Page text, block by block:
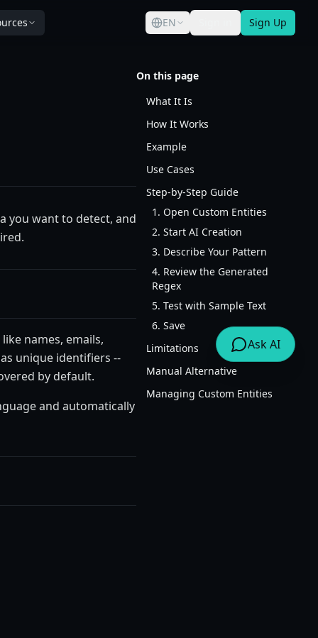
EN Sign Up
you want to detect, and
names, emails,
unique identifiers --
by default.
and automatically
On this page
What It Is
How It Works
Example
Use Cases
Step-by-Step Guide
1. Open Custom Entities
2. Start AI Creation
3. Describe Your Pattern
4. Review the Generated
Regex
5. Test with Sample Text
6. Save
Limitations
Manual Alternative
Managing Custom Entities
Ask AI